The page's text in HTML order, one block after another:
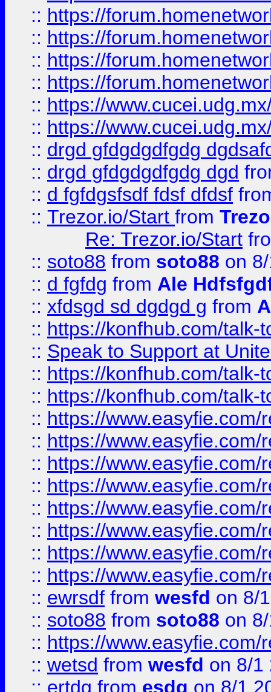
:: https://
:: https://
:: https://
:: https://
:: https://
:: https://
:: drgd gfdgdgdfgdg
:: drgd gfdgdgdfgdg dgd
:: d fgfdgsfsdf fdsf dfdsf
:: Trezor.io/Start from
Re: Trezor.io/Start
:: soto88 from soto88 on
:: d fgfdg from Ale
:: xfdsgd sd dgdgd g from
:: https://konfhub.com/talk-
:: Speak to Support at
:: https://konfhub.com/talk-
:: https://konfhub.com/talk-
:: https://
:: https://
:: https://
:: https://
:: https://
:: https://
:: https://
:: https://
:: ewrsdf from wesfd on 8/
:: soto88 from soto88 on
:: https://
:: wetsd from wesfd on 8/1
:: ertdg from esdg on 8/1